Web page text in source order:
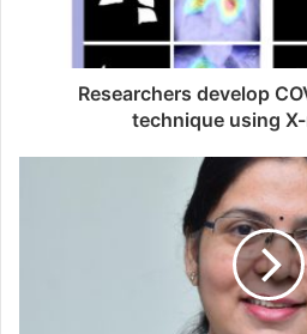
Researchers develop
technique using